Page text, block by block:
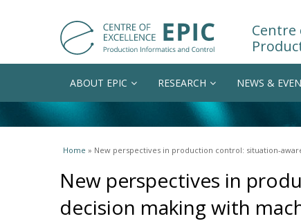
Centre
ABOUT EPIC RESEARCH NEWS &
You are here
Home » New perspectives in production control: situation-
New perspectives in
decision making with